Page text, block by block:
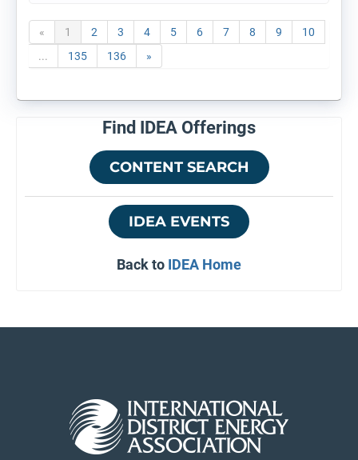
« 1 2 3 4 5 6 7 8 9
10
...
135 136 »
Find IDEA Offerings
CONTENT SEARCH
IDEA EVENTS
Back to IDEA Home